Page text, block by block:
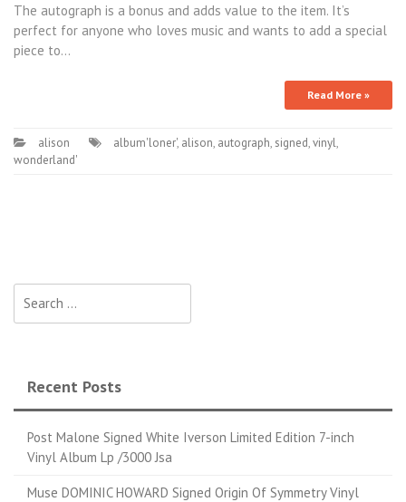
The autograph is a bonus and adds value to the item. It’s
perfect for anyone who loves music and wants to add a special
piece to…
Read More »
alison album'loner', alison, autograph, signed,vinyl,
wonderland'
Recent Posts
Post Malone Signed White Iverson Limited Edition 7-inch
Vinyl Album Lp /3000 Jsa
Muse DOMINIC HOWARD Signed Origin Of Symmetry Vinyl